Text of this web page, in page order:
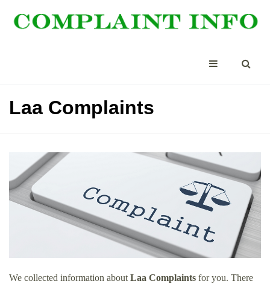
Laa Complaints
We collected information about Laa Complaints for you. There